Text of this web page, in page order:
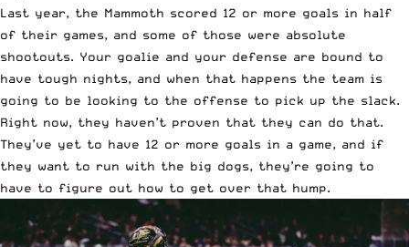
Last year, the Mammoth scored 12 or more goals in half
of their games, and some of those were absolute
shootouts. Your goalie and your defense are bound to
have tough nights, and when that happens the team is
going to be looking to the offense to pick up the slack.
Right now, they haven’t proven that they can do that.
They’ve yet to have 12 or more goals in a game, and if
they want to run with the big dogs, they’re going to
have to figure out how to get over that hump.